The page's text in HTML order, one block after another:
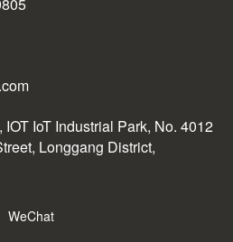
IoT Industrial Park, No. 4012
Longgang District,
WeChat